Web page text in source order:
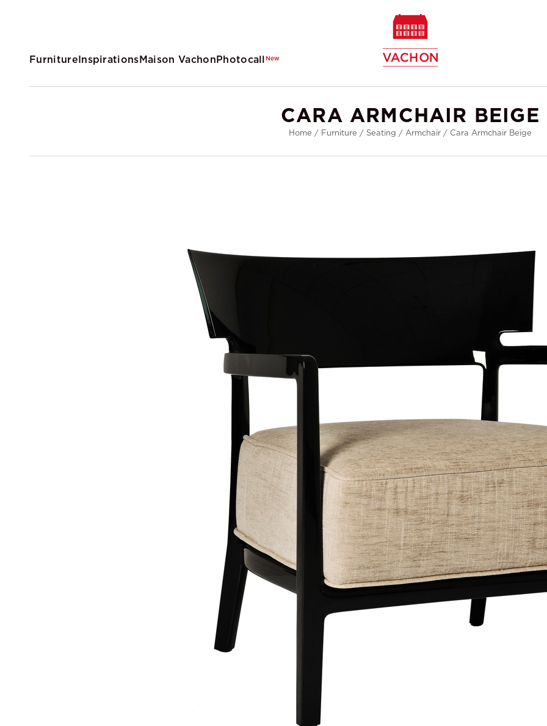
FurnitureInspirationsMaison VachonPhotocallNew
CARA ARMCHAIR BEIGE
Home / Furniture / Seating / Armchair / Cara Armchair Beige